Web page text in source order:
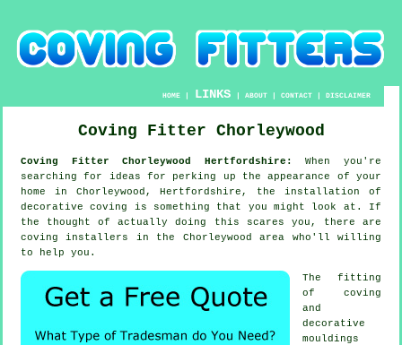
HOME | LINKS |ABOUT |CONTACT |DISCLAIMER
Coving Fitter Chorleywood
Coving Fitter Chorleywood Hertfordshire:
When you're
searching for ideas for perking up the appearance of your
home in Chorleywood, Hertfordshire, the installation of
decorative coving is something that you might look at. If
the thought of actually doing this scares you, there are
coving installers in the Chorleywood area who'll willing
to help you.
The fitting
of coving
and
decorative
mouldings